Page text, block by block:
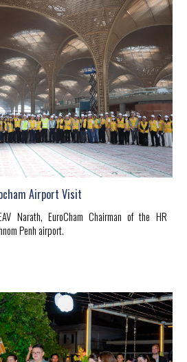
Airport Visit
Narath, EuroCham Chairman of the HR
Penh airport.